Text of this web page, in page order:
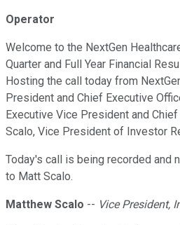
Operator
Welcome to the NextGen
Quarter and Full Year Financial
Hosting the call today from
President and Chief Executive
Executive Vice President and
Scalo, Vice President of Investor
Today's call is being recorded and
to Matt Scalo.
Matthew Scalo -- Vice President,